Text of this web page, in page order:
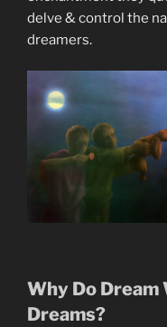
delve & control the
dreamers.
Why Do Dream
Dreams?